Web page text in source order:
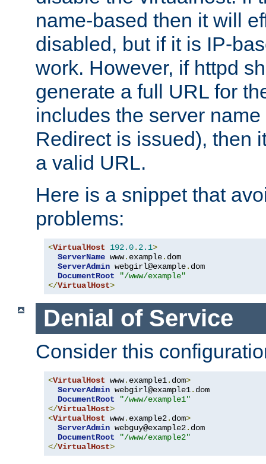
name-based then it will
disabled, but if it is IP-
work. However, if httpd
generate a full URL for
includes the server
Redirect is issued), then
a valid URL.
Here is a snippet that
problems:
<VirtualHost 192.0. 2.1>
ServerName www. example. dom
ServerAdmin webgirl@example. dom
DocumentRoot
"/www/example"
</VirtualHost>
Denial of Service
Consider this
<VirtualHost www. example1. dom>
ServerAdmin webgirl@example1. dom
DocumentRoot
"/www/example1"
</VirtualHost>
<VirtualHost www. example2. dom>
ServerAdmin webguy@example2. dom
DocumentRoot
"/www/example2"
</VirtualHost>